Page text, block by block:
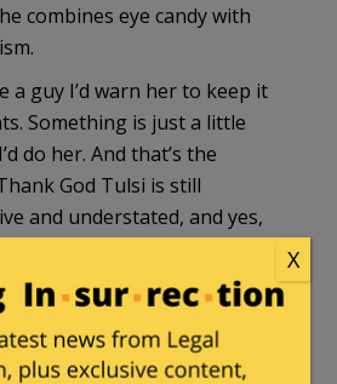
combines eye candy with
a guy I’d warn her to keep it
Something is just a little
do her. And that’s the
God Tulsi is still
and understated, and yes,
other hand …
in reply toWestRock. |
X